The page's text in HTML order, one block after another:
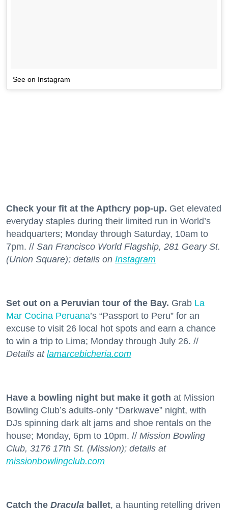
See on Instagram
Check your fit at the Apthcry pop-up. Get elevated
everyday staples during their limited run in World’s
headquarters; Monday through Saturday, 10am to
7pm. // San Francisco World Flagship, 281 Geary St.
(Union Square); details on Instagram
Set out on a Peruvian tour of the Bay. Grab La
Mar Cocina Peruana’s “Passport to Peru” for an
excuse to visit 26 local hot spots and earn a chance
to win a trip to Lima; Monday through July 26. //
Details at lamarcebicheria.com
Have a bowling night but make it goth at Mission
Bowling Club’s adults-only “Darkwave” night, with
DJs spinning dark alt jams and shoe rentals on the
house; Monday, 6pm to 10pm. // Mission Bowling
Club, 3176 17th St. (Mission); details at
missionbowlingclub.com
Catch the Dracula ballet, a haunting retelling driven